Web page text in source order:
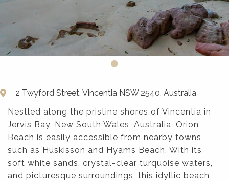
2 Twyford Street, Vincentia NSW 2540, Australia
Nestled along the pristine shores of Vincentia in
Jervis Bay, New South Wales, Australia, Orion
Beach is easily accessible from nearby towns
such as Huskisson and Hyams Beach. With its
soft white sands, crystal-clear turquoise waters,
and picturesque surroundings, this idyllic beach